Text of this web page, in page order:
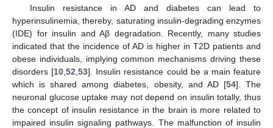
Insulin resistance in AD and diabetes can lead to
hyperinsulinemia, thereby, saturating insulin-degrading enzymes
(IDE) for insulin and Aβ degradation. Recently, many studies
indicated that the incidence of AD is higher in T2D patients and
obese individuals, implying common mechanisms driving these
disorders [10 ,52 ,53]. Insulin resistance could be a main feature
which is shared among diabetes, obesity, and AD [54]. The
neuronal glucose uptake may not depend on insulin totally, thus
the concept of insulin resistance in the brain is more related to
impaired insulin signaling pathways. The malfunction of insulin